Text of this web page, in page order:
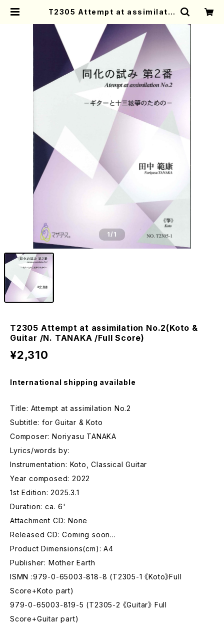
T2305 Attempt at assimilatio
KA /Full Score) | Mother-Eart
h Online Shop
1/1
T2305 Attempt at assimilation No.2(Koto &
Guitar /N. TANAKA /Full Score)
¥2,310
International shipping available
Title: Attempt at assimilation No.2
Subtitle: for Guitar & Koto
Composer: Noriyasu TANAKA
Lyrics/words by:
Instrumentation: Koto, Classical Guitar
Year composed: 2022
1st Edition: 2025.3.1
Duration: ca. 6'
Attachment CD: None
Released CD: Coming soon…
Product Dimensions(cm): A4
Publisher: Mother Earth
ISMN :979-0-65003-818-8 (T2305-1 《Koto》Full
Score+Koto part)
979-0-65003-819-5 (T2305-2 《Guitar》 Full
Score+Guitar part)